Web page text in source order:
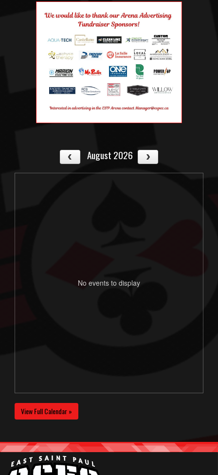
August 2026
No events to display
View Full Calendar »